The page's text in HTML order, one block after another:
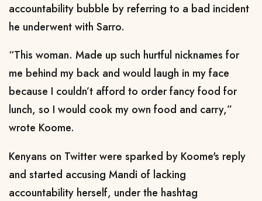
accountability bubble by referring to a bad incident
he underwent with Sarro.
“This woman. Made up such hurtful nicknames for
me behind my back and would laugh in my face
because I couldn’t afford to order fancy food for
lunch, so I would cook my own food and carry,”
wrote Koome.
Kenyans on Twitter were sparked by Koome's reply
and started accusing Mandi of lacking
accountability herself, under the hashtag